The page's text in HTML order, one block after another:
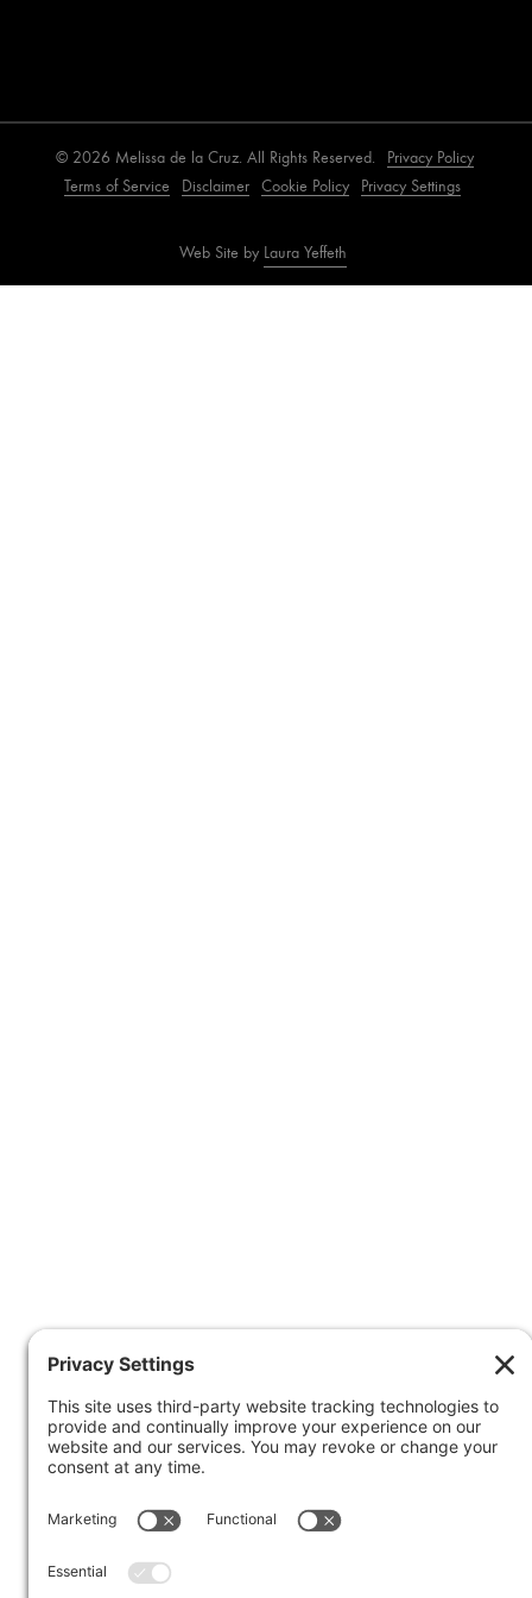
© 2026 Melissa de la Cruz. All Rights Reserved.
Privacy Policy
Terms of Service
Disclaimer Cookie Policy Privacy Settings
Web Site by Laura Yeffeth